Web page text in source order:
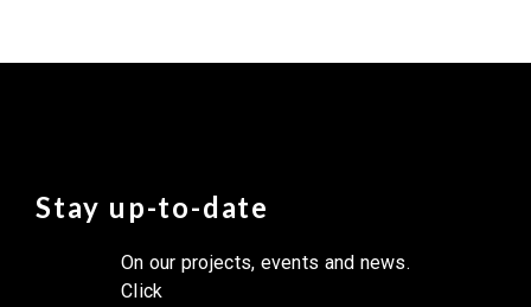
Stay up-to-date
On our projects, events and news.
Click